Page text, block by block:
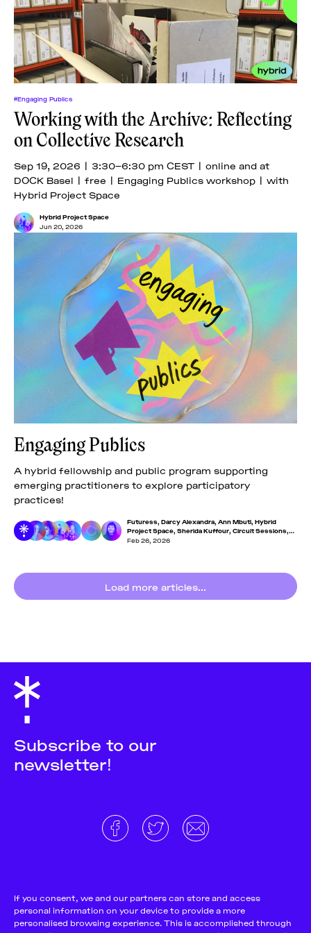
Cookie Notice
If you consent, we and our partners can store and access
personal information on your device to provide a more
personalised browsing experience. This is accomplished through
#Engaging Publics
Working with the Archive: Reflecting
on Collective Research
Sep 19, 2026 | 3:30–6:30 pm CEST | online and at
DOCK Basel | free | Engaging Publics workshop | with
Hybrid Project Space
Hybrid Project Space
Jun 20, 2026
Engaging Publics
A hybrid fellowship and public program supporting
emerging practitioners to explore participatory
practices!
Futuress Darcy Alexandra Ann Mbuti Hybrid
Project Space Sherida Kuffour Circuit Sessions
Eva Chen
Feb 26, 2026
Load more articles...
Subscribe to our
newsletter!
Team
Terms and conditions